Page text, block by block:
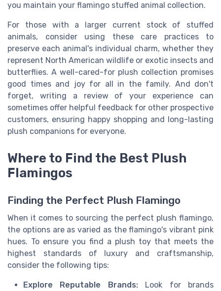
you maintain your flamingo stuffed animal collection.
For those with a larger current stock of stuffed
animals, consider using these care practices to
preserve each animal's individual charm, whether they
represent North American wildlife or exotic insects and
butterflies. A well-cared-for plush collection promises
good times and joy for all in the family. And don't
forget, writing a review of your experience can
sometimes offer helpful feedback for other prospective
customers, ensuring happy shopping and long-lasting
plush companions for everyone.
Where to Find the Best Plush
Flamingos
Finding the Perfect Plush Flamingo
When it comes to sourcing the perfect plush flamingo,
the options are as varied as the flamingo's vibrant pink
hues. To ensure you find a plush toy that meets the
highest standards of luxury and craftsmanship,
consider the following tips:
Explore Reputable Brands:Look for brands